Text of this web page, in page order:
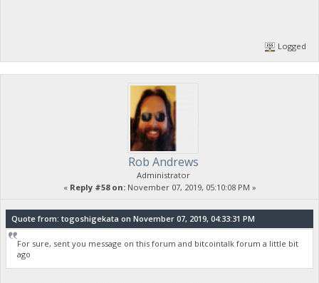
Logged
Rob Andrews
Administrator
« Reply #58 on:November 07, 2019, 05:10:08 PM »
Quote from: togoshigekata on November 07, 2019, 04:33:31 PM
For sure, sent you message on this forum and bitcointalk forum a little bit
ago